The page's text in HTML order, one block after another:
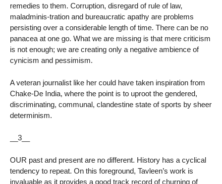
remedies to them. Corruption, disregard of rule of law,
maladminis-tration and bureaucratic apathy are problems
persisting over a considerable length of time. There can be no
panacea at one go. What we are missing is that mere criticism
is not enough; we are creating only a negative ambience of
cynicism and pessimism.
A veteran journalist like her could have taken inspiration from
Chake-De India, where the point is to uproot the gendered,
discriminating, communal, clandestine state of sports by sheer
determinism.
__3__
OUR past and present are no different. History has a cyclical
tendency to repeat. On this foreground, Tavleen’s work is
invaluable as it provides a good track record of churning of